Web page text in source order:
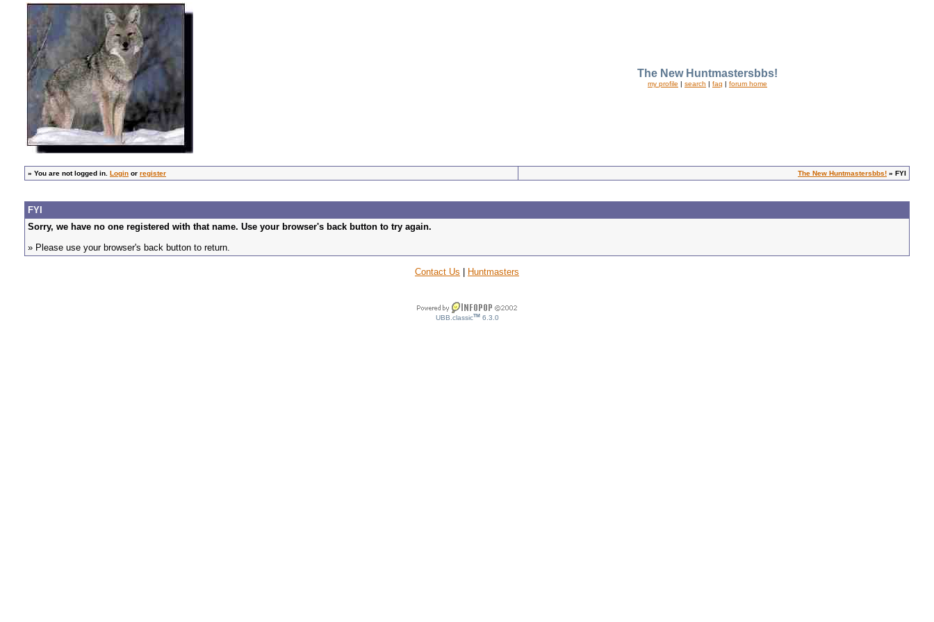
The New Huntmastersbbs!
my profile | search | faq | forum home
» You are not logged in. Login or register The New Huntmastersbbs! » FYI
FYI
Sorry, we have no one registered with that name. Use your browser's back button to try again.
» Please use your browser's back button to return.
Contact Us Huntmasters
UBB.classicTM6.3.0